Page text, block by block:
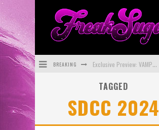
BREAKING Exclusive Preview: VAMPYRATES! #3
SDCC 2026: Rocketship Entertainment Announces Con Schedule
First Look: Comixology Originals Launching New Fast-Paced Comic ZERO INSTANCE
TAGGED
SDCC 2024